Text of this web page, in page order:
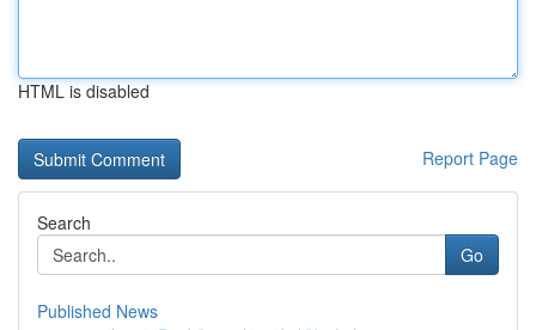
HTML is disabled
Report Page
Search
Go
Published News